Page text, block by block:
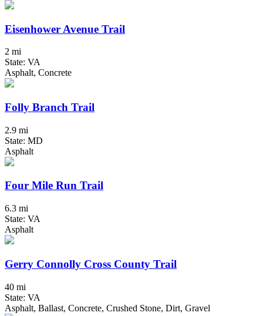
Eisenhower Avenue Trail
2 mi
State: VA
Asphalt, Concrete
Folly Branch Trail
2.9 mi
State: MD
Asphalt
Four Mile Run Trail
6.3 mi
State: VA
Asphalt
Gerry Connolly Cross County Trail
40 mi
State: VA
Asphalt, Ballast, Concrete, Crushed Stone, Dirt, Gravel